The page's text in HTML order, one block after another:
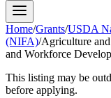
Home/Grants/USDA
(NIFA)/Agriculture
and Workforce
This listing may be
before applying.